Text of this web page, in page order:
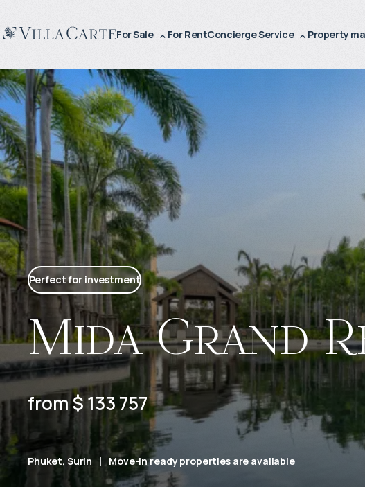
For Sale For RentConcierge Service Property
Perfect for investment
Mida Grand
from $ 133 757
Phuket, Surin Move-in ready properties are available